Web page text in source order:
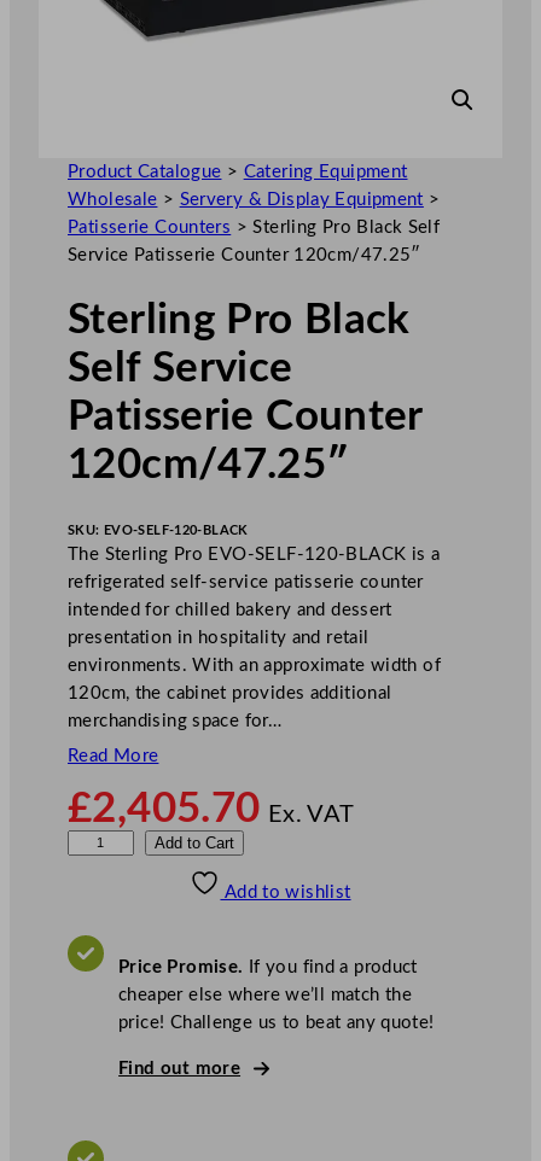
Product Catalogue > Catering Equipment
Wholesale > Servery & Display Equipment >
Patisserie Counters >Sterling Pro Black Self
Service Patisserie Counter 120cm/47.25″
Sterling Pro Black
Self Service
Patisserie Counter
120cm/47.25″
SKU: EVO-SELF-120-BLACK
The Sterling Pro EVO-SELF-120-BLACK is a
refrigerated self-service patisserie counter
intended for chilled bakery and dessert
presentation in hospitality and retail
environments. With an approximate width of
120cm, the cabinet provides additional
merchandising space for…
Read More
£2,405.70 Ex. VAT
l
B
Add to Cart
Add to wishlist
Price Promise. If you find a product
cheaper else where we’ll match the
price! Challenge us to beat any quote!
Find out more